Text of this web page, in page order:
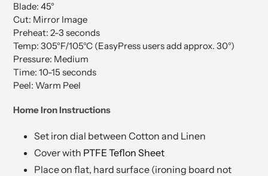
Blade: 45°
Cut: Mirror Image
Preheat: 2-3 seconds
Temp: 305°F/105°C (EasyPress users add approx. 30°)
Pressure: Medium
Time: 10-15 seconds
Peel: Warm Peel
Home Iron Instructions
Set iron dial between Cotton and Linen
Cover with PTFE Teflon Sheet
Place on flat, hard surface (ironing board not